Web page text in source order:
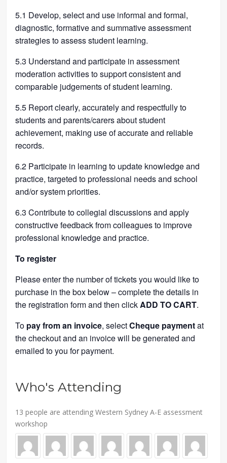
5.1 Develop, select and use informal and formal,
diagnostic, formative and summative assessment
strategies to assess student learning.
5.3 Understand and participate in assessment
moderation activities to support consistent and
comparable judgements of student learning.
5.5 Report clearly, accurately and respectfully to
students and parents/carers about student
achievement, making use of accurate and reliable
records.
6.2 Participate in learning to update knowledge and
practice, targeted to professional needs and school
and/or system priorities.
6.3 Contribute to collegial discussions and apply
constructive feedback from colleagues to improve
professional knowledge and practice.
To register
Please enter the number of tickets you would like to
purchase in the box below – complete the details in
the registration form and then clickADD TO CART.
To pay from an invoice, selectCheque paymentat
the checkout and an invoice will be generated and
emailed to you for payment.
Who's Attending
13 people are attending Western Sydney A-E assessment
workshop